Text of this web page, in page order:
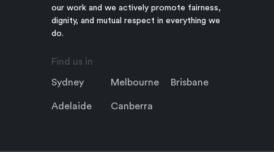
our work and we actively promote fairness,
dignity, and mutual respect in everything we
do.
Find us in
Sydney Melbourne Brisbane
Adelaide Canberra